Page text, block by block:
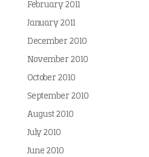
February 2011
January 2011
December 2010
November 2010
October 2010
September 2010
August 2010
July 2010
June 2010